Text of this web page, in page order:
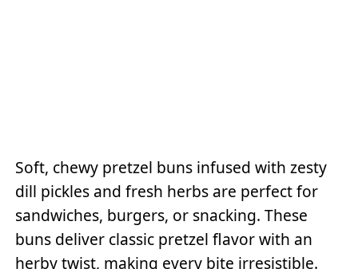
Soft, chewy pretzel buns infused with zesty
dill pickles and fresh herbs are perfect for
sandwiches, burgers, or snacking. These
buns deliver classic pretzel flavor with an
herby twist, making every bite irresistible.